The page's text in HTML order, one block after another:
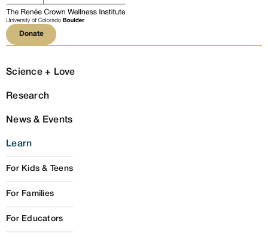
Donate
Donate
Science + Love
Research
News & Events
Learn
For Kids & Teens
For Families
For Educators